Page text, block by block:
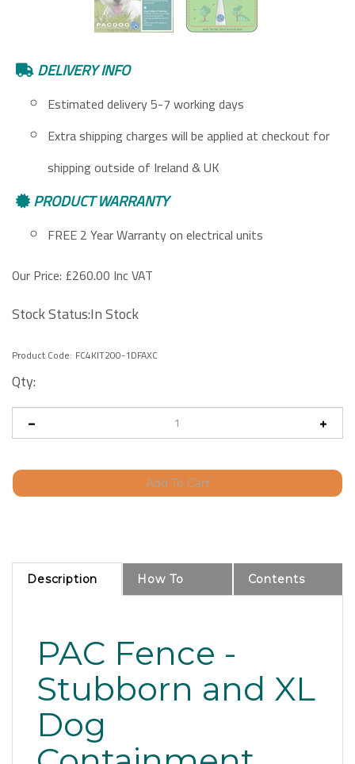
DELIVERY INFO
Estimated delivery 5-7 working days
Extra shipping charges will be applied at checkout for
shipping outside of Ireland & UK
PRODUCT WARRANTY
FREE 2 Year Warranty on electrical units
Our Price: £260.00 Inc VAT
Stock Status:In Stock
Product Code: FC4KIT200-1DFAXC
Qty:
Description How To Contents
PAC Fence -
Stubborn and XL
Dog
Containment